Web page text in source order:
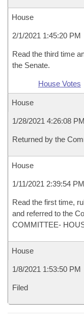
House
2/1/2021 1:45:20 PM
Read the third time
the Senate.
House Votes
House
1/28/2021 4:26:08 PM
Returned by the
House
1/11/2021 2:39:54 PM
Read the first time,
and referred to the
COMMITTEE-
House
1/8/2021 1:53:50 PM
Filed